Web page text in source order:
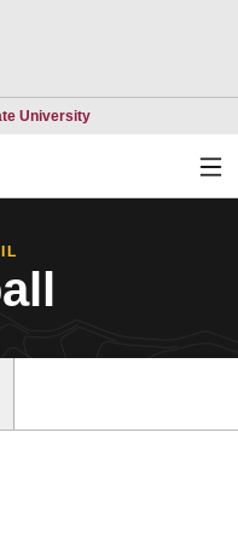
UniversityOpens in a new